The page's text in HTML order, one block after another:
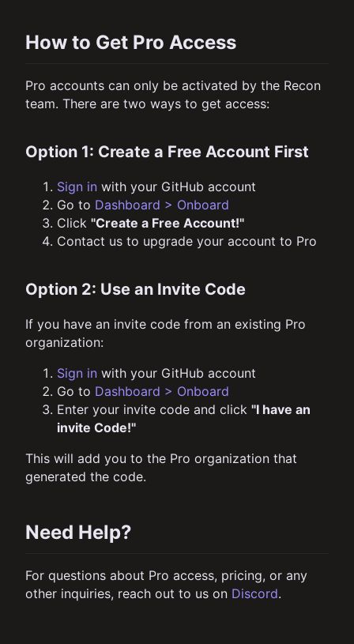
How to Get Pro Access
Pro accounts can only be activated by the Recon
team. There are two ways to get access:
Option 1: Create a Free Account First
Sign in with your GitHub account
Go to Dashboard > Onboard
Click "Create a Free Account!"
Contact us to upgrade your account to Pro
Option 2: Use an Invite Code
If you have an invite code from an existing Pro
organization:
Sign in with your GitHub account
Go to Dashboard > Onboard
Enter your invite code and click "I have an
invite Code!"
This will add you to the Pro organization that
generated the code.
Need Help?
For questions about Pro access, pricing, or any
other inquiries, reach out to us on Discord.